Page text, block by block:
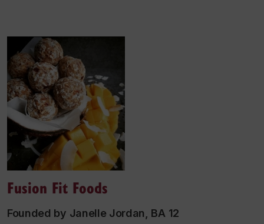
Fusion Fit Foods
Founded by Janelle Jordan, BA 12